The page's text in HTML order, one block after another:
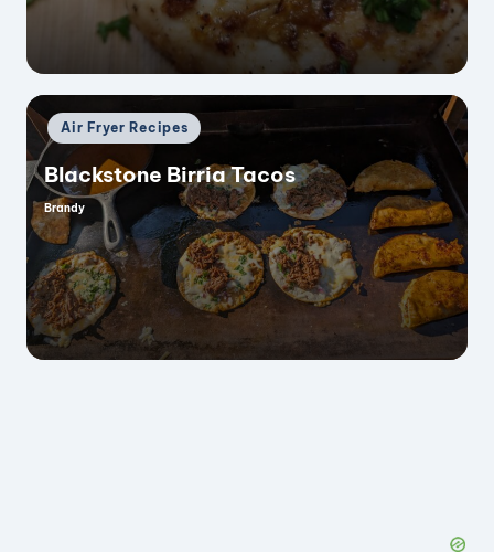
e
o
Posted
in
Air Fryer Recipes
Blackstone Birria Tacos
Posted
by
Brandy